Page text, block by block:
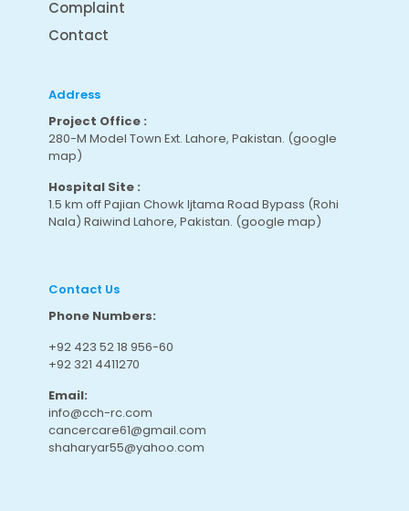
Complaint
Contact
Address
Project Office :
280-M Model Town Ext. Lahore, Pakistan. (google
map)
Hospital Site :
1.5 km off Pajian Chowk Ijtama Road Bypass (Rohi
Nala) Raiwind Lahore, Pakistan. (google map)
Contact Us
Phone Numbers:
+92 423 52 18 956-60
+92 321 4411270
Email:
info@cch-rc.com
cancercare61@gmail.com
shaharyar55@yahoo.com